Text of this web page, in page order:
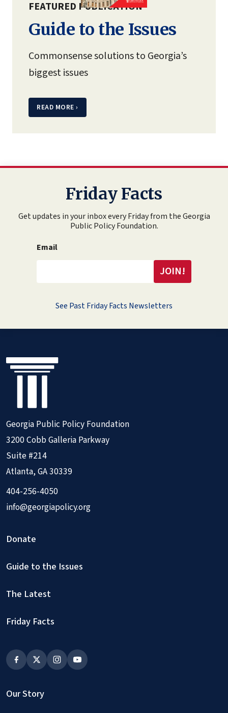
FEATURED PUBLICATION
Guide to the Issues
Commonsense solutions to Georgia’s
biggest issues
READ MORE›
Friday Facts
Get updates in your inbox every Friday from the Georgia
Public Policy Foundation.
Email
See Past Friday Facts Newsletters
Georgia Public Policy Foundation
3200 Cobb Galleria Parkway
Suite #214
Atlanta, GA 30339
404-256-4050
info@georgiapolicy.org
Donate
Guide to the Issues
The Latest
Friday Facts
Our Story